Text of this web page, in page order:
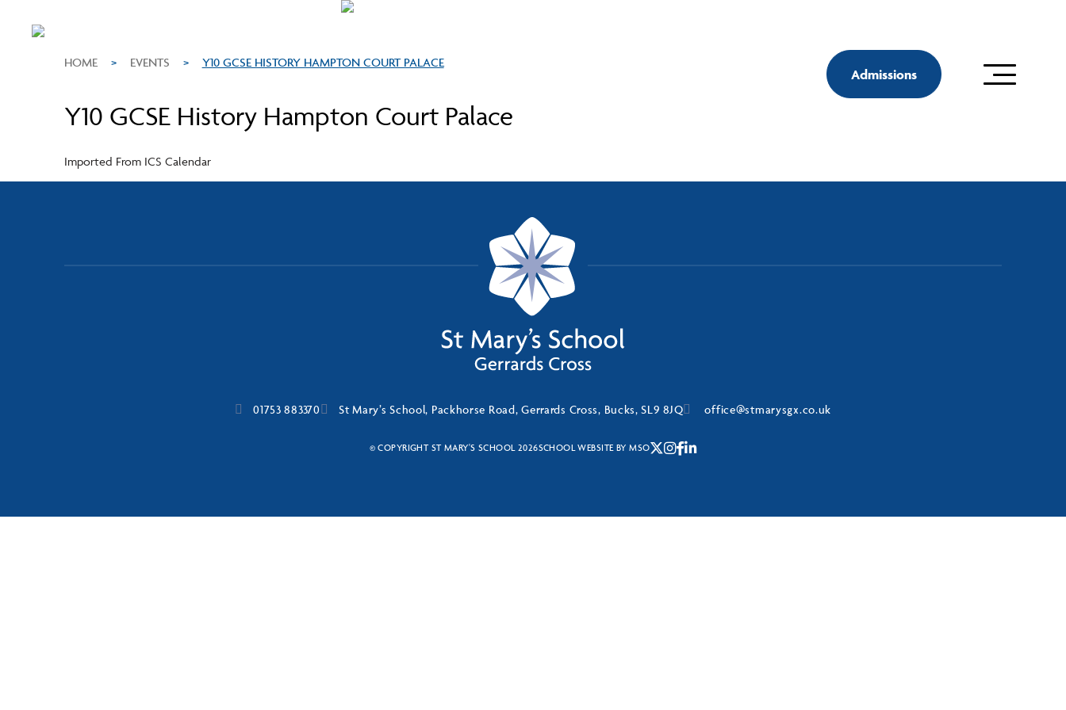
Admissions
HOME > EVENTS > Y10 GCSE HISTORY HAMPTON COURT PALACE
Y10 GCSE History Hampton Court Palace
Imported From ICS Calendar
01753 883370 St Mary’s School, Packhorse Road, Gerrards Cross, Bucks, SL9 8JQ office@stmarysgx.co.uk
© COPYRIGHT ST MARY'S SCHOOL 2026SCHOOL WEBSITE BYMSO